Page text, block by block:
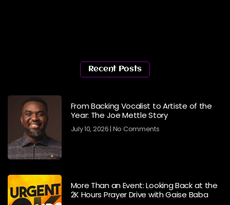
Recent Posts
From Backing Vocalist to Artiste of the
Year: The Joe Mettle Story
July 10, 2026 No Comments
More Than an Event: Looking Back at the
2K Hours Prayer Drive with Gaise Baba